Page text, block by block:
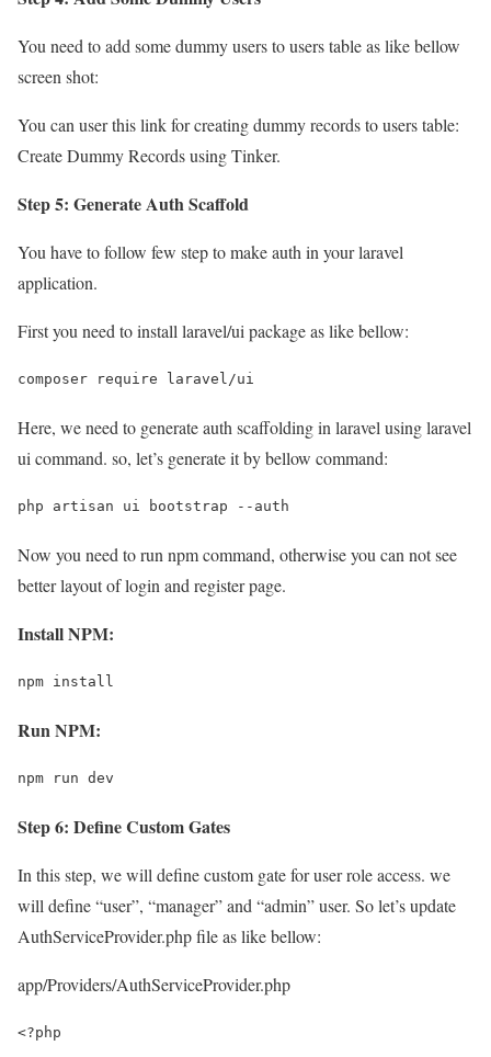
You need to add some dummy users to users table as like bellow
screen shot:
You can user this link for creating dummy records to users table:
Create Dummy Records using Tinker.
Step 5: Generate Auth Scaffold
You have to follow few step to make auth in your laravel
application.
First you need to install laravel/ui package as like bellow:
composer require laravel/ui
Here, we need to generate auth scaffolding in laravel using laravel
ui command. so, let’s generate it by bellow command:
php artisan ui bootstrap --auth
Now you need to run npm command, otherwise you can not see
better layout of login and register page.
Install NPM:
npm install
Run NPM:
npm run dev
Step 6: Define Custom Gates
In this step, we will define custom gate for user role access. we
will define “user”, “manager” and “admin” user. So let’s update
AuthServiceProvider.php file as like bellow:
app/Providers/AuthServiceProvider.php
<?php